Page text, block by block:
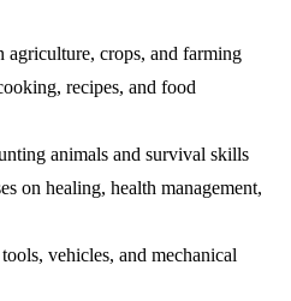
agriculture, crops, and farming
recipes, and food
animals and survival skills
on healing, health management,
vehicles, and mechanical